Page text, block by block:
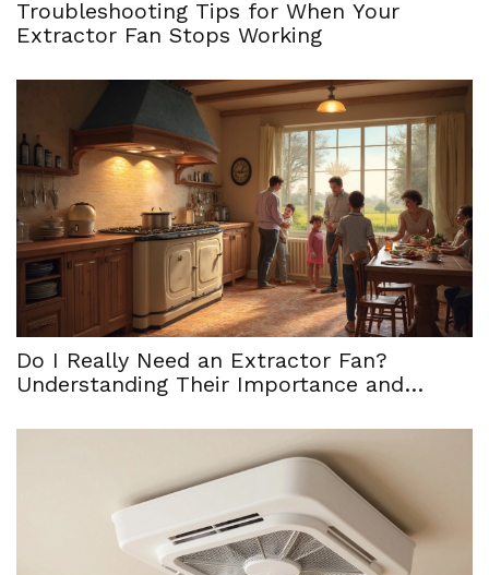
Troubleshooting Tips for When Your
Extractor Fan Stops Working
Do I Really Need an Extractor Fan?
Understanding Their Importance and